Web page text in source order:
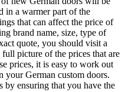
in a warmer part of the
that can affect the price of
brand name, size, type of
quote, you should visit a
picture of the prices that are
prices, it is easy to work out
your German custom doors.
by ensuring that you have the